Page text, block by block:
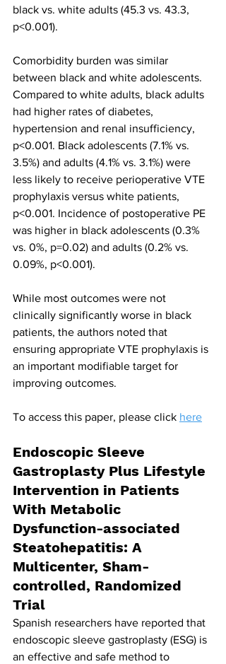
black vs. white adults (45.3 vs. 43.3,
p<0.001).
Comorbidity burden was similar
between black and white adolescents.
Compared to white adults, black adults
had higher rates of diabetes,
hypertension and renal insufficiency,
p<0.001. Black adolescents (7.1% vs.
3.5%) and adults (4.1% vs. 3.1%) were
less likely to receive perioperative VTE
prophylaxis versus white patients,
p<0.001. Incidence of postoperative PE
was higher in black adolescents (0.3%
vs. 0%, p=0.02) and adults (0.2% vs.
0.09%, p<0.001).
While most outcomes were not
clinically significantly worse in black
patients, the authors noted that
ensuring appropriate VTE prophylaxis is
an important modifiable target for
improving outcomes.
To access this paper, please click here
Endoscopic Sleeve
Gastroplasty Plus Lifestyle
Intervention in Patients
With Metabolic
Dysfunction-associated
Steatohepatitis: A
Multicenter, Sham-
controlled, Randomized
Trial
Spanish researchers have reported that
endoscopic sleeve gastroplasty (ESG) is
an effective and safe method to